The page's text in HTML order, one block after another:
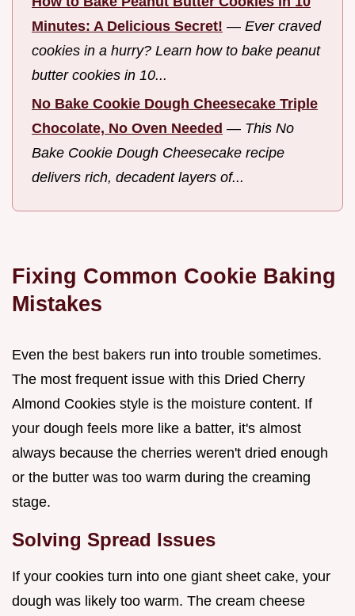
Minutes: A Delicious Secret! — Ever craved
cookies in a hurry? Learn how to bake peanut
butter cookies in 10...
No Bake Cookie Dough Cheesecake Triple
Chocolate, No Oven Needed — This No
Bake Cookie Dough Cheesecake recipe
delivers rich, decadent layers of...
Fixing Common Cookie Baking
Mistakes
Even the best bakers run into trouble sometimes.
The most frequent issue with this Dried Cherry
Almond Cookies style is the moisture content. If
your dough feels more like a batter, it's almost
always because the cherries weren't dried enough
or the butter was too warm during the creaming
stage.
Solving Spread Issues
If your cookies turn into one giant sheet cake, your
dough was likely too warm. The cream cheese